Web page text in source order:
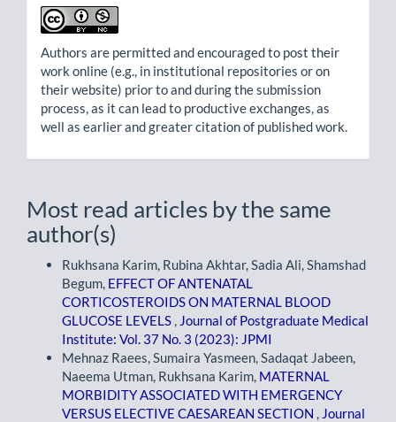
Authors are permitted and encouraged to post their
work online (e.g., in institutional repositories or on
their website) prior to and during the submission
process, as it can lead to productive exchanges, as
well as earlier and greater citation of published work.
Most read articles by the same
author(s)
Rukhsana Karim, Rubina Akhtar, Sadia Ali, Shamshad
Begum, EFFECT OF ANTENATAL
CORTICOSTEROIDS ON MATERNAL BLOOD
GLUCOSE LEVELS , Journal of Postgraduate Medical
Institute: Vol. 37 No. 3 (2023): JPMI
Mehnaz Raees, Sumaira Yasmeen, Sadaqat Jabeen,
Naeema Utman, Rukhsana Karim, MATERNAL
MORBIDITY ASSOCIATED WITH EMERGENCY
VERSUS ELECTIVE CAESAREAN SECTION , Journal